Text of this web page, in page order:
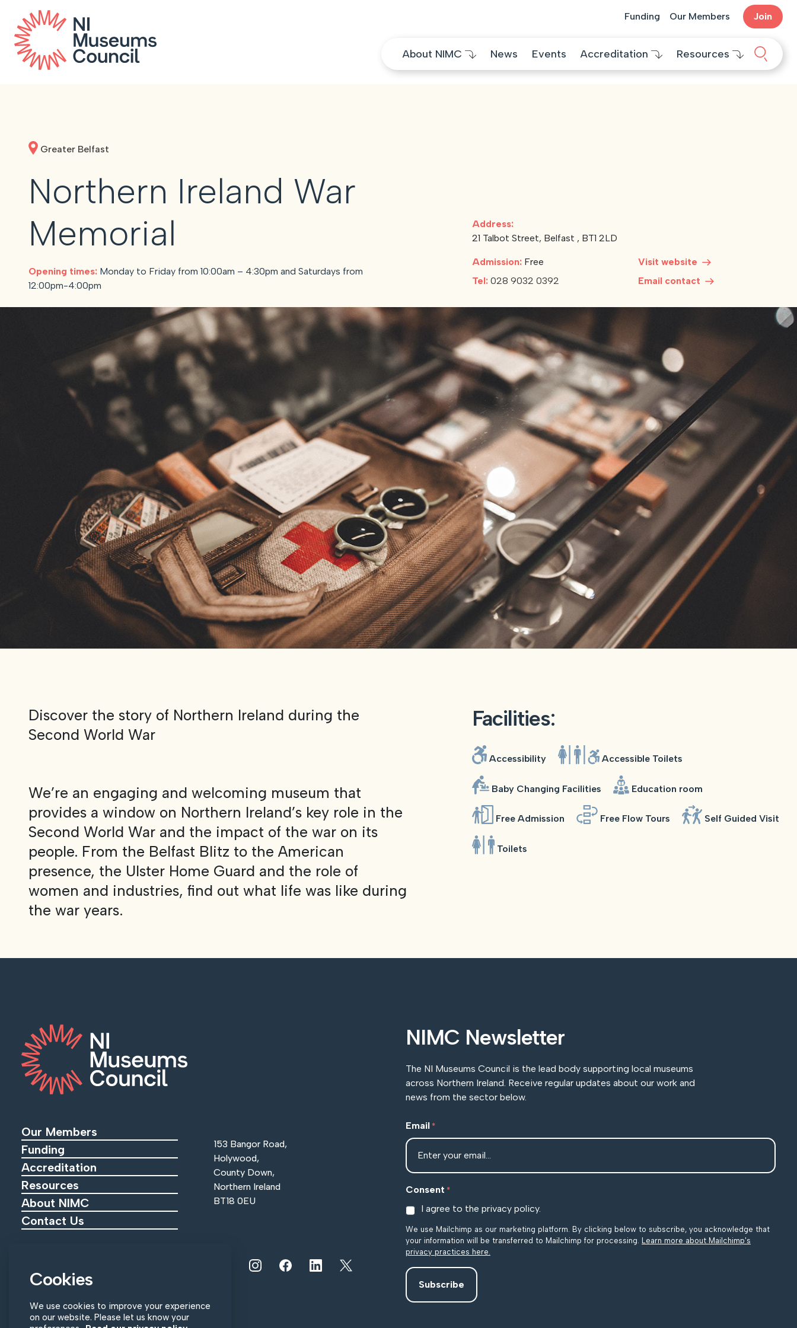
Funding
Our Members Join
About NIMC News Events Accreditation Resources
Greater Belfast
Northern Ireland War
Memorial
Opening times: Monday to Friday from 10:00am – 4:30pm and Saturdays from
12:00pm-4:00pm
Address:
21 Talbot Street, Belfast , BT1 2LD
Admission: Free
Visit website
Tel: 028 9032 0392 Email contact
Discover the story of Northern Ireland during the
Second World War
We’re an engaging and welcoming museum that
provides a window on Northern Ireland’s key role in the
Second World War and the impact of the war on its
people. From the Belfast Blitz to the American
presence, the Ulster Home Guard and the role of
women and industries, find out what life was like during
the war years.
Facilities:
Accessibility Accessible Toilets
Baby Changing Facilities Education room
Free Admission Free Flow Tours Self Guided Visit
Toilets
Our Members
Funding
Accreditation
Resources
About NIMC
Contact Us
153 Bangor Road,
Holywood,
County Down,
Northern Ireland
BT18 0EU
Email:info@nimc.co.uk
View our YouTube channel
View our images on Instagram
Follow us on Facebook
Follow us on LinkedIn
NIMC Newsletter
The NI Museums Council is the lead body supporting local museums
across Northern Ireland. Receive regular updates about our work and
news from the sector below.
Email *
Consent *
I agree to the privacy policy.
We use Mailchimp as our marketing platform. By clicking below to subscribe, you acknowledge that
your information will be transferred to Mailchimp for processing. Learn more about Mailchimp's
privacy practices here.
Cookies
We use cookies to improve your experience
on our website. Please let us know your